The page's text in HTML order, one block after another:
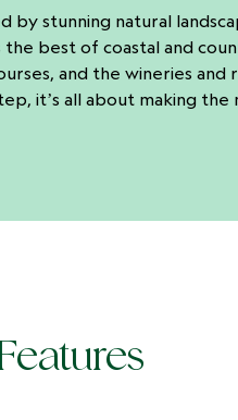
by stunning natural
best of coastal and
and the wineries
it’s all about making the